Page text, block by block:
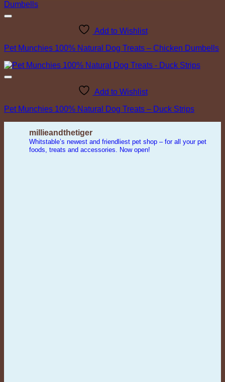
Add to Wishlist
Pet Munchies 100% Natural Dog Treats – Chicken Dumbells
Add to Wishlist
Pet Munchies 100% Natural Dog Treats – Duck Strips
millieandthetiger
Whitstable’s newest and friendliest pet shop – for all your pet
foods, treats and accessories. Now open!